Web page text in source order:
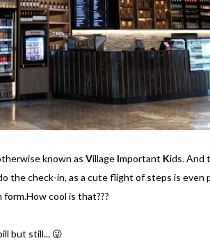
known as Village Important Kids. And
the check-in, as a cute flight of steps is even
cool is that???
but still... 😜